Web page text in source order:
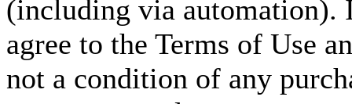
(including via automation).
agree to the Terms of Use
not a condition of any